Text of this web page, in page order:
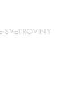
SVETROVINY